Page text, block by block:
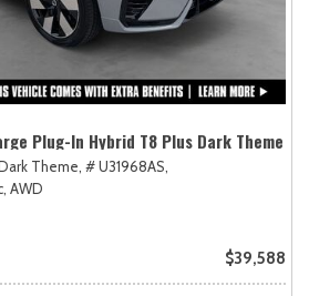
Plug-In Hybrid T8 Plus Dark Theme
Theme, # U31968AS,
AWD
$39,588